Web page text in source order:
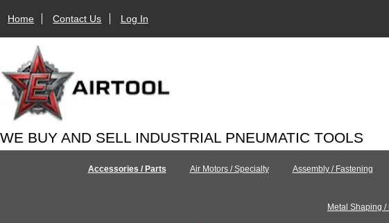
Home Contact Us Log In
WE BUY AND SELL INDUSTRIAL PNEUMATIC TOOLS
Accessories / Parts Air Motors / Specialty Assembly / Fastening
Metal Shaping